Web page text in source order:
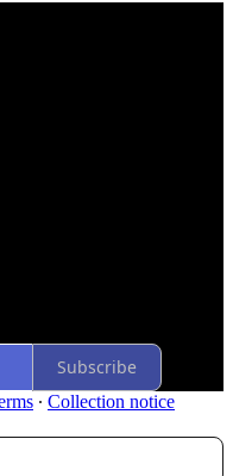
Subscribe
∙ Collection notice